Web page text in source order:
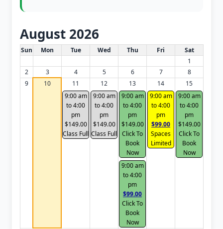
August 2026
White Card class dates for this month
Sun Mon Tue Wed Thu Fri
Sat
1
2
3 4 5 6 7
8
9
10
11
9:00 am
to 4:00
pm
$149.00
Class Full
12
9:00 am
to 4:00
pm
$149.00
Class Full
13
9:00 am
to 4:00
pm
$149.00
Click To
Book
Now
9:00 am
to 4:00
pm
$99.00
Click To
Book
Now
14
9:00 am
to 4:00
pm
$99.00
Spaces
Limited
15
9:00 am
to 4:00
pm
$149.00
Click To
Book
Now